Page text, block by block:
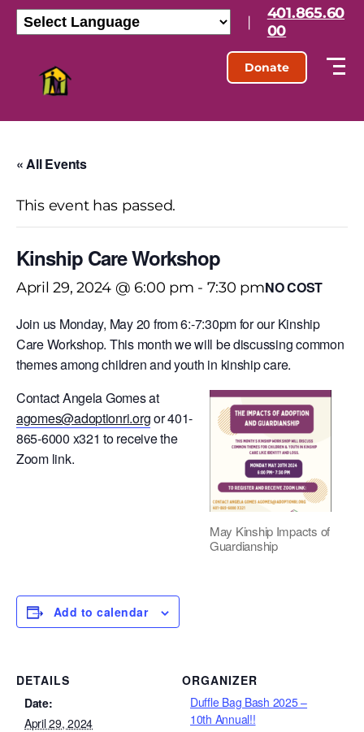
|
401.865.60
00
Donate
« All Events
This event has passed.
Kinship Care Workshop
April 29, 2024 @ 6:00 pm - 7:30 pmNO COST
Join us Monday, May 20 from 6:-7:30pm for our Kinship
Care Workshop. This month we will be discussing common
themes among children and youth in kinship care.
May Kinship Impacts of
Guardianship
Contact Angela Gomes at
agomes@adoptionri.orgor 401-
865-6000 x321 to receive the
Zoom link.
Add to calendar
DETAILS
Date:
April 29, 2024
ORGANIZER
Duffle Bag Bash 2025 –
10th Annual!!